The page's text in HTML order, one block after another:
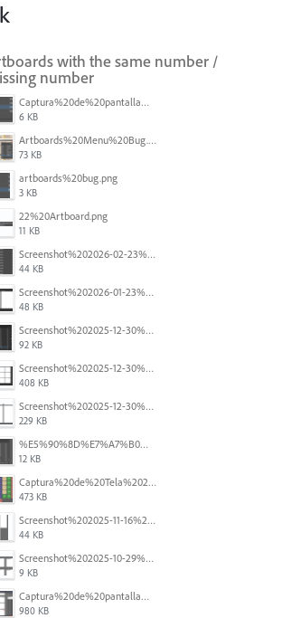
with the same number /
number
Captura%20de%20pantalla%202026-05-27%20111715.png
6 KB
Artboards%20Menu%20Bug.png
73 KB
artboards%20bug.png
3 KB
22%20Artboard.png
11 KB
Screenshot%202026-02-23%20at%202.09.41%E2%80%AFpm.png
44 KB
Screenshot%202026-01-23%20at%2015.52.56.png
48 KB
Screenshot%202025-12-30%20at%204.43.36%E2%80%AFPM.png
92 KB
Screenshot%202025-12-30%20at%204.40.58%E2%80%AFPM.png
408 KB
Screenshot%202025-12-30%20at%204.40.25%E2%80%AFPM.png
229 KB
%E5%90%8D%E7%A7%B0%E6%9C%AA%E8%A8%AD%E5%AE%9A%201.png
12 KB
Captura%20de%20Tela%202025-11-18%20a%CC%80s%2014.40.22.png
473 KB
Screenshot%202025-11-16%20at%208.54.27%E2%80%AFPM.png
44 KB
Screenshot%202025-10-29%20102345.png
9 KB
Captura%20de%20pantalla%202025-09-18%20a%20la(s)%202.44.41%E2%80%AFp.m..png
980 KB